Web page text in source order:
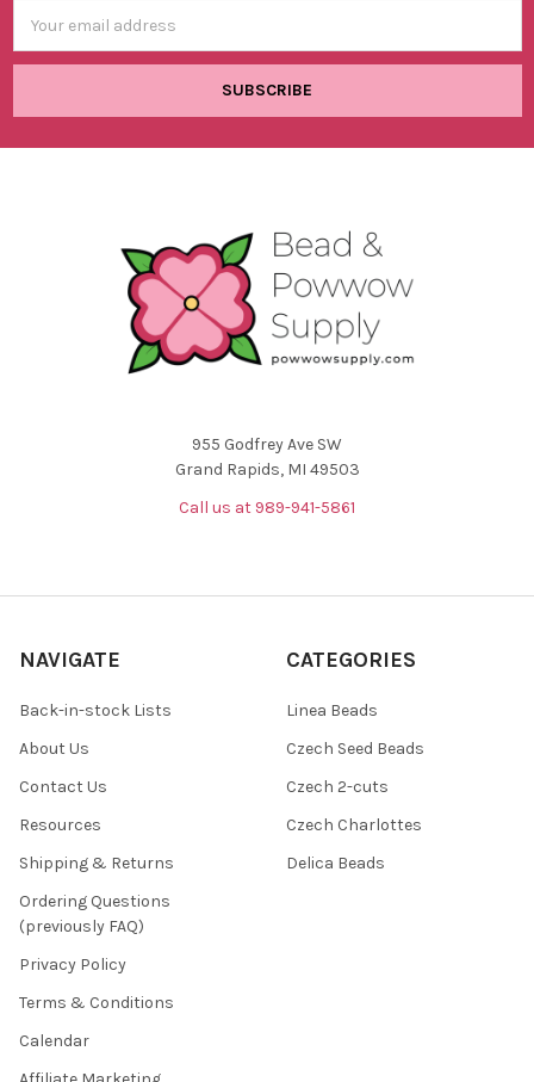
Address
955 Godfrey Ave SW
Grand Rapids, MI 49503
Call us at 989-941-5861
NAVIGATE
Back-in-stock Lists
About Us
Contact Us
Resources
Shipping & Returns
Ordering Questions
(previously FAQ)
Privacy Policy
Terms & Conditions
Calendar
CATEGORIES
Linea Beads
Czech Seed Beads
Czech 2-cuts
Czech Charlottes
Delica Beads